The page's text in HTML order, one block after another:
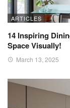
ARTICLES
14 Inspiring
Space Visually!
March 13, 2025